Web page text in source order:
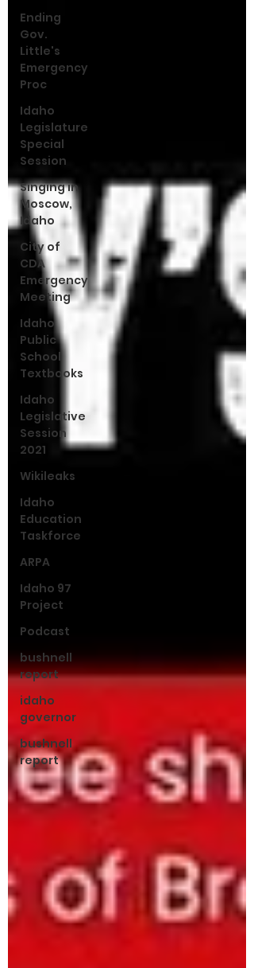
Ending
Gov.
Little's
Emergency
Proc
Idaho
Legislature
Special
Session
Singing in
Moscow,
Idaho
City of
CDA
Emergency
Meeting
Idaho
Public
School
Textbooks
Idaho
Legislative
Session
2021
Wikileaks
Idaho
Education
Taskforce
ARPA
Idaho 97
Project
Podcast
bushnell
report
idaho
governor
bushnell
report